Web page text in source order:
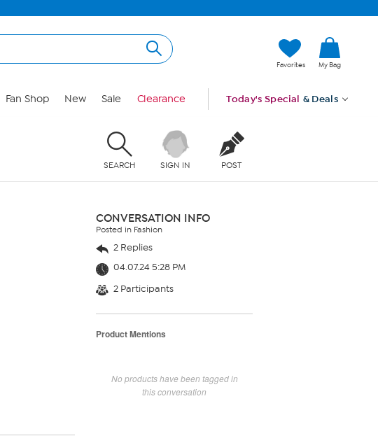
Favorites My Bag
Fan Shop New Sale Clearance Today's Special & Deals
SEARCH SIGN IN POST
CONVERSATION INFO
Posted in Fashion
2 Replies
04.07.24 5:28 PM
2 Participants
Product Mentions
No products have been tagged in
this conversation